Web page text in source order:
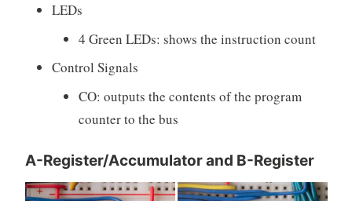
LEDs
4 Green LEDs: shows the instruction count
Control Signals
CO: outputs the contents of the program
counter to the bus
A-Register/Accumulator and B-Register